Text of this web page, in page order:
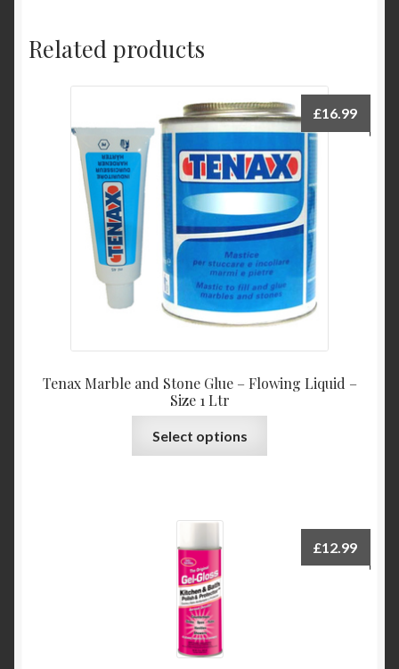
Related products
Tenax Marble and Stone Glue – Flowing Liquid –
Size 1 Ltr
£16.99
Select options
£12.99